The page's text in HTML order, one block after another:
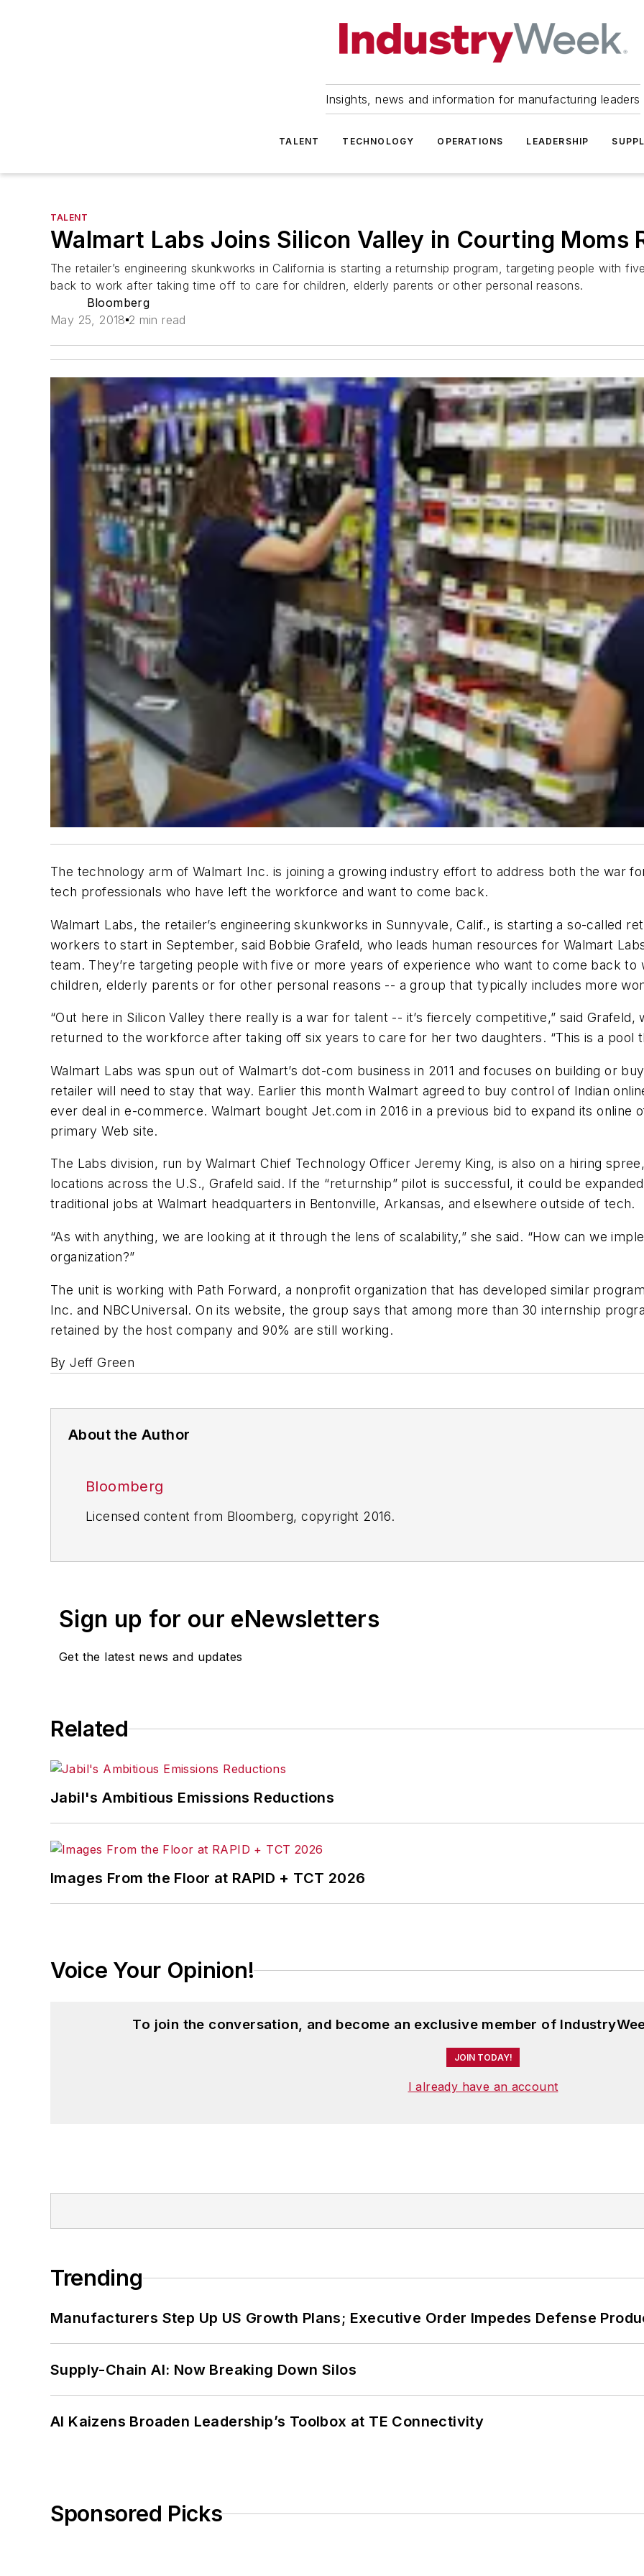
Insights, news and information for manufacturing leaders
TALENT TECHNOLOGY OPERATIONS LEADERSHIP
TALENT
Walmart Labs Joins Silicon Valley in Courting Moms
The retailer’s engineering skunkworks in California is starting a returnship program, targeting people with
back to work after taking time off to care for children, elderly parents or other personal reasons.
Bloomberg
May 25, 2018 2 min read
The technology arm of Walmart Inc. is joining a growing industry effort to address both the war
tech professionals who have left the workforce and want to come back.
Walmart Labs, the retailer’s engineering skunkworks in Sunnyvale, Calif., is starting a so-called
workers to start in September, said Bobbie Grafeld, who leads human resources for Walmart
team. They’re targeting people with five or more years of experience who want to come back
children, elderly parents or for other personal reasons -- a group that typically includes more
“Out here in Silicon Valley there really is a war for talent -- it’s fiercely competitive,” said
returned to the workforce after taking off six years to care for her two daughters. “This is a pool
Walmart Labs was spun out of Walmart’s dot-com business in 2011 and focuses on building or
retailer will need to stay that way. Earlier this month Walmart agreed to buy control of Indian
ever deal in e-commerce. Walmart bought Jet.com in 2016 in a previous bid to expand its online
primary Web site.
The Labs division, run by Walmart Chief Technology Officer Jeremy King, is also on a hiring
locations across the U.S., Grafeld said. If the “returnship” pilot is successful, it could be
traditional jobs at Walmart headquarters in Bentonville, Arkansas, and elsewhere outside of tech.
“As with anything, we are looking at it through the lens of scalability,” she said. “How can we
organization?”
The unit is working with Path Forward, a nonprofit organization that has developed similar
Inc. and NBCUniversal. On its website, the group says that among more than 30 internship
retained by the host company and 90% are still working.
By Jeff Green
About the Author
Bloomberg
Licensed content from Bloomberg, copyright 2016.
Sign up for our eNewsletters
Get the latest news and updates
Related
Jabil's Ambitious Emissions Reductions
Images From the Floor at RAPID + TCT 2026
Voice Your Opinion!
To join the conversation, and become an exclusive member of
JOIN TODAY!
I already have an account
Trending
Manufacturers Step Up US Growth Plans; Executive Order Impedes Defense
Supply-Chain AI: Now Breaking Down Silos
AI Kaizens Broaden Leadership’s Toolbox at TE Connectivity
Sponsored Picks